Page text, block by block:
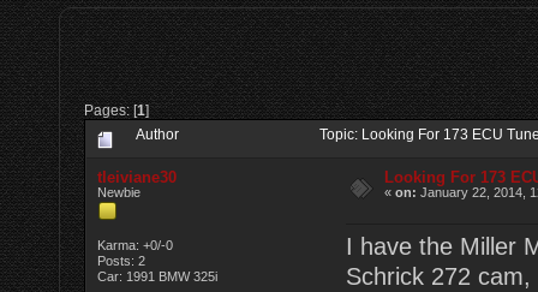
Pages: [1]
Author Topic: Looking For 173 ECU
tleiviane30
Newbie
Karma: +0/-0
Posts: 2
Car: 1991 BMW 325i
Looking For 173
«on: January 22, 2014,
I have the Miller
Schrick 272